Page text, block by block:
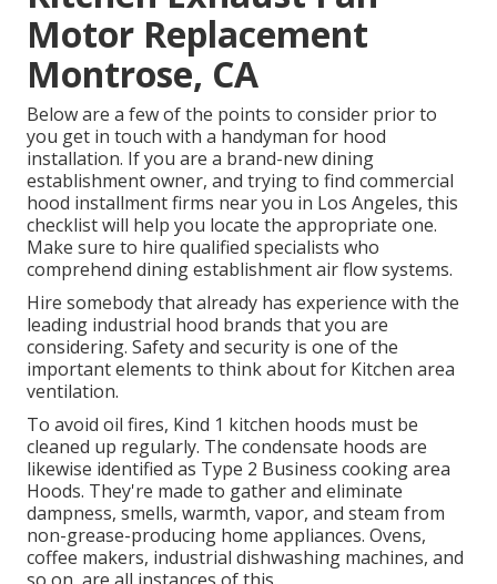
Motor Replacement
Montrose, CA
Below are a few of the points to consider prior to
you get in touch with a handyman for hood
installation. If you are a brand-new dining
establishment owner, and trying to find commercial
hood installment firms near you in Los Angeles, this
checklist will help you locate the appropriate one.
Make sure to hire qualified specialists who
comprehend dining establishment air flow systems.
Hire somebody that already has experience with the
leading industrial hood brands that you are
considering. Safety and security is one of the
important elements to think about for Kitchen area
ventilation.
To avoid oil fires, Kind 1 kitchen hoods must be
cleaned up regularly. The condensate hoods are
likewise identified as Type 2 Business cooking area
Hoods. They're made to gather and eliminate
dampness, smells, warmth, vapor, and steam from
non-grease-producing home appliances. Ovens,
coffee makers, industrial dishwashing machines, and